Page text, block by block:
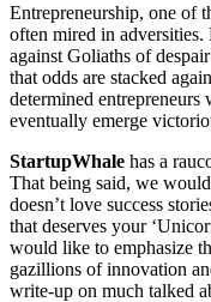
Entrepreneurship, one of
often mired in adversities.
against Goliaths of
that odds are stacked
determined entrepreneurs
eventually emerge
StartupWhale has a
That being said, we
doesn’t love success
that deserves your
would like to emphasize
gazillions of innovation
write-up on much talked